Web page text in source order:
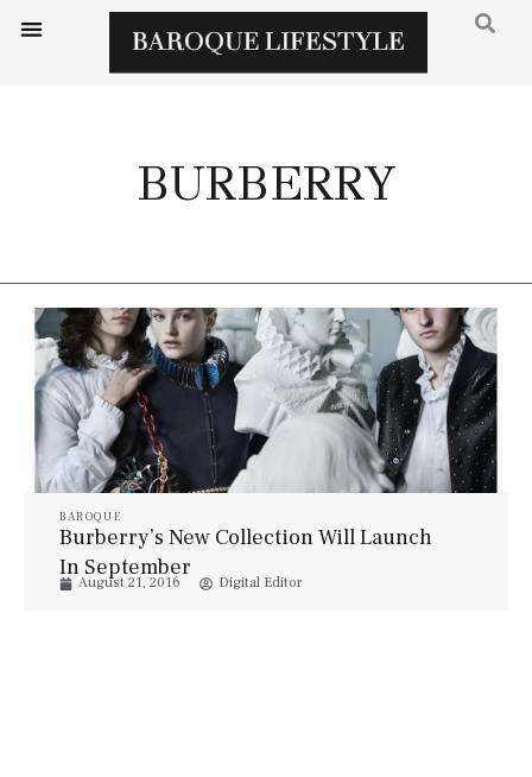
BURBERRY
BAROQUE
Burberry’s New Collection Will Launch
In September
August 21, 2016 Digital Editor